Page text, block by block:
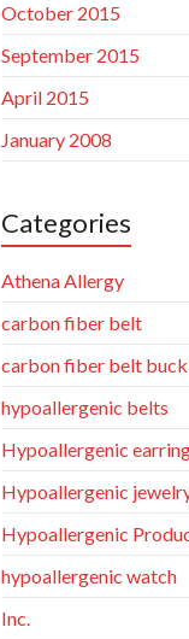
October 2015
September 2015
April 2015
January 2008
Categories
Athena Allergy
carbon fiber belt
carbon fiber belt
hypoallergenic belts
Hypoallergenic
Hypoallergenic
Hypoallergenic
hypoallergenic watch
Inc.